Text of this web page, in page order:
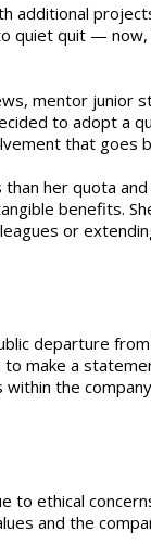
additional
quit —
mentor junior
to adopt a
that goes
her quota
benefits.
or
departure
make a
the
to ethical
and the